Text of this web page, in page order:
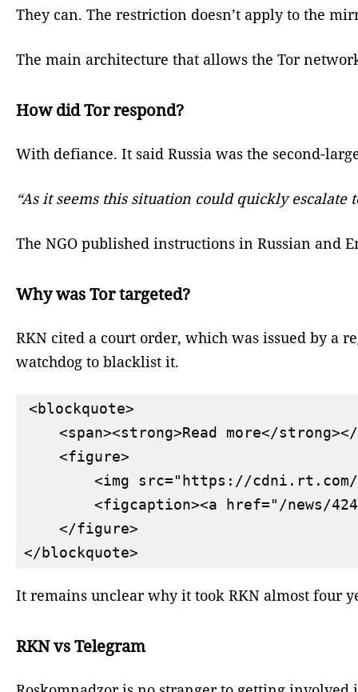
They can. The restriction doesn’t apply to the
The main architecture that allows the Tor
How did Tor respond?
With defiance. It said Russia was the second-
“As it seems this situation could quickly
The NGO published instructions in Russian and
Why was Tor targeted?
RKN cited a court order, which was issued by a
watchdog to blacklist it.
<blockquote>
<span><strong>Read more</
    <figure>
<img src="https://
<figcaption><a href="/news/
    </figure>
It remains unclear why it took RKN almost four
RKN vs Telegram